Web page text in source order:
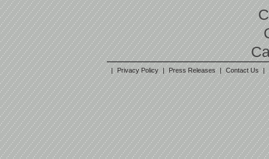
| Privacy Policy | Press Releases | Contact Us |